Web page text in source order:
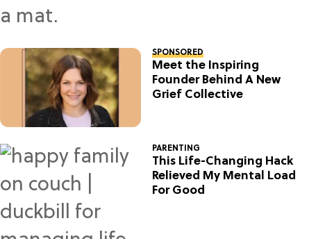
SPONSORED
Meet the Inspiring
Founder Behind A New
Grief Collective
PARENTING
This Life-Changing Hack
Relieved My Mental Load
For Good